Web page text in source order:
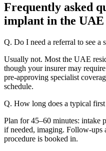
Frequently asked
implant in the UAE
Q. Do I need a referral to see a
Usually not. Most the UAE
though your insurer may
pre-approving specialist
schedule.
Q. How long does a typical first
Plan for 45–60 minutes: intake
if needed, imaging. Follow-ups
procedure is booked in.